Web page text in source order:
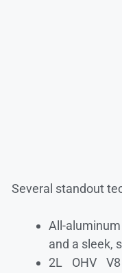
Several standout
All-
and a sleek,
2L OHV